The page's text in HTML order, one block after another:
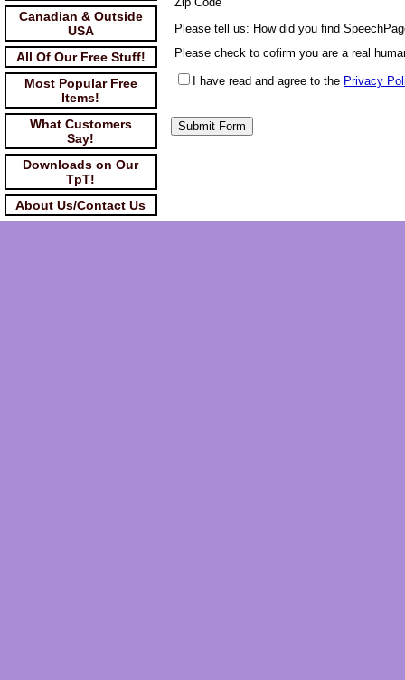
Canadian & Outside
USA
All Of Our Free Stuff!
Most Popular Free
Items!
What Customers
Say!
Downloads on Our
TpT!
About Us/Contact Us
Please tell us: How did you find
Please check to cofirm you are a real
I have read and agree to the Privacy